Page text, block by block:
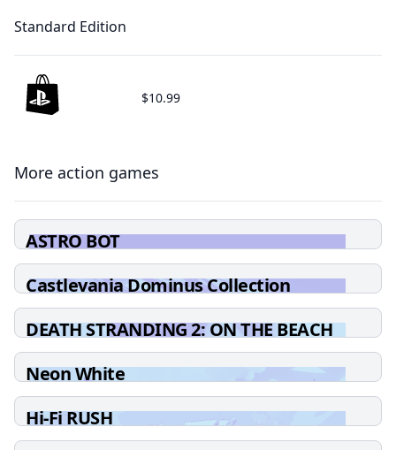
Standard Edition
$10.99
More action games
ASTRO BOT
Castlevania Dominus Collection
DEATH STRANDING 2: ON THE BEACH
Neon White
Hi-Fi RUSH